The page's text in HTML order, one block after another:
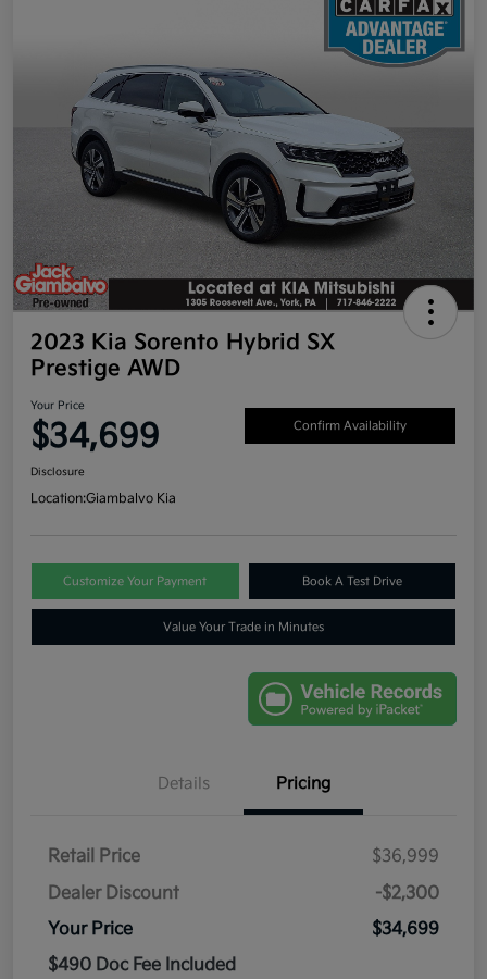
2023 Kia Sorento Hybrid SX
Prestige AWD
Your Price
$34,699 Confirm Availability
Disclosure
Location:Giambalvo Kia
Customize Your Payment Book A Test Drive
Value Your Trade in Minutes
Details Pricing
Retail Price
$36,999
Dealer Discount
-$2,300
Your Price
$34,699
$490 Doc Fee Included